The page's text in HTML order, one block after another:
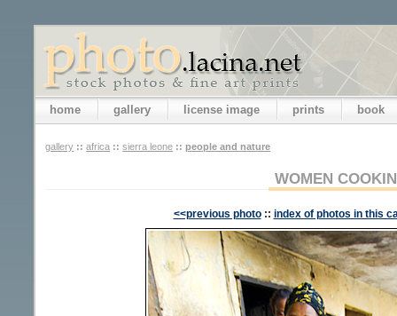
home gallery license image prints book
gallery :: africa :: sierra leone :: people and nature
WOMEN
<<previous photo :: index of photos in this